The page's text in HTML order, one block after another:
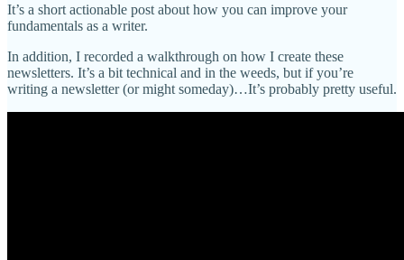
It’s a short actionable post about how you can improve your
fundamentals as a writer.
In addition, I recorded a walkthrough on how I create these
newsletters. It’s a bit technical and in the weeds, but if you’re
writing a newsletter (or might someday)…It’s probably pretty useful.